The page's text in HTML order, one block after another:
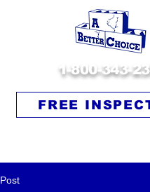
1-800-343-
FREE
Post